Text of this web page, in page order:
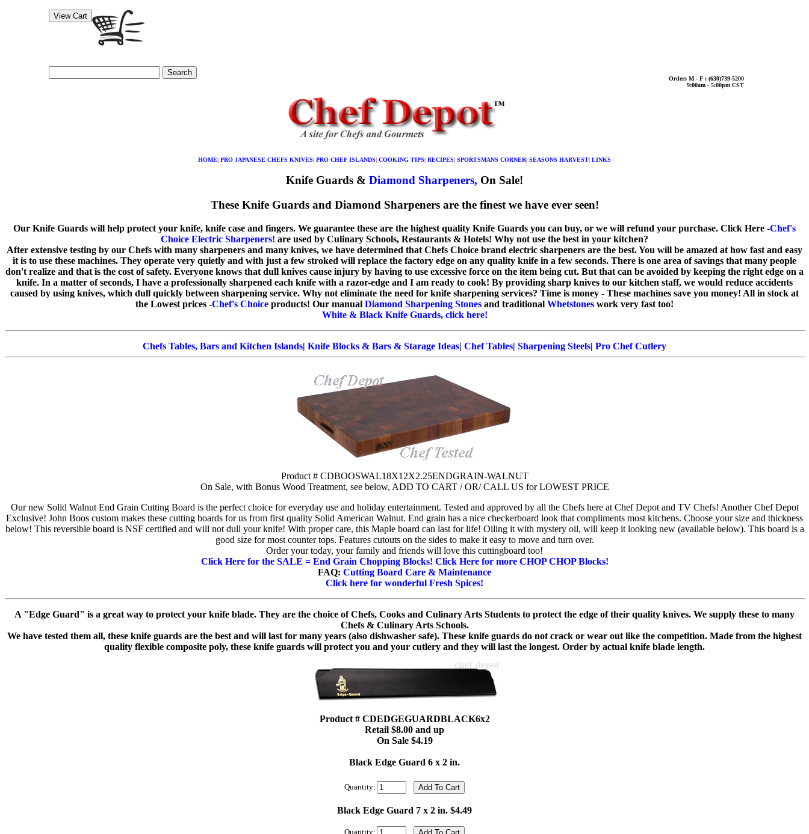
Search
Orders M - F : (630)739-5200
9:00am - 5:00pm CST
HOME| PRO JAPANESE CHEFS KNIVES| PRO CHEF ISLANDS| COOKING TIPS| RECIPES| SPORTSMANS CORNER| SEASONS HARVEST| LINKS
Knife Guards & Diamond Sharpeners, On Sale!
These Knife Guards and Diamond Sharpeners are the finest we have ever seen!
Our Knife Guards will help protect your knife, knife case and fingers. We guarantee these are the highest quality Knife Guards you can buy, or we will refund your purchase. Click Here -Chef's
Choice Electric Sharpeners! are used by Culinary Schools, Restaurants & Hotels! Why not use the best in your kitchen?
After extensive testing by our Chefs with many sharpeners and many knives, we have determined that Chefs Choice brand electric sharpeners are the best. You will be amazed at how fast and easy
it is to use these machines. They operate very quietly and with just a few stroked will replace the factory edge on any quality knife in a few seconds. There is one area of savings that many people
don't realize and that is the cost of safety. Everyone knows that dull knives cause injury by having to use excessive force on the item being cut. But that can be avoided by keeping the right edge on a
knife. In a matter of seconds, I have a professionally sharpened each knife with a razor-edge and I am ready to cook! By providing sharp knives to our kitchen staff, we would reduce accidents
caused by using knives, which dull quickly between sharpening service. Why not eliminate the need for knife sharpening services? Time is money - These machines save you money! All in stock at
the Lowest prices -Chef's Choice products! Our manual Diamond Sharpening Stones and traditional Whetstones work very fast too!
White & Black Knife Guards, click here!
Chefs Tables, Bars and Kitchen Islands| Knife Blocks & Bars & Starage Ideas| Chef Tables| Sharpening Steels| Pro Chef Cutlery
Product # CDBOOSWAL18X12X2.25ENDGRAIN-WALNUT
On Sale, with Bonus Wood Treatment, see below, ADD TO CART / OR/ CALL US for LOWEST PRICE
Our new Solid Walnut End Grain Cutting Board is the perfect choice for everyday use and holiday entertainment. Tested and approved by all the Chefs here at Chef Depot and TV Chefs! Another Chef Depot
Exclusive! John Boos custom makes these cutting boards for us from first quality Solid American Walnut. End grain has a nice checkerboard look that compliments most kitchens. Choose your size and thickness
below! This reversible board is NSF certified and will not dull your knife! With proper care, this Maple board can last for life! Oiling it with mystery oil, will keep it looking new (available below). This board is a
good size for most counter tops. Features cutouts on the sides to make it easy to move and turn over.
Order your today, your family and friends will love this cuttingboard too!
Click Here for the SALE = End Grain Chopping Blocks! Click Here for more CHOP CHOP Blocks!
FAQ: Cutting Board Care & Maintenance
Click here for wonderful Fresh Spices!
A "Edge Guard" is a great way to protect your knife blade. They are the choice of Chefs, Cooks and Culinary Arts Students to protect the edge of their quality knives. We supply these to many
Chefs & Culinary Arts Schools.
We have tested them all, these knife guards are the best and will last for many years (also dishwasher safe). These knife guards do not crack or wear out like the competition. Made from the highest
quality flexible composite poly, these knife guards will protect you and your cutlery and they will last the longest. Order by actual knife blade length.
Product # CDEDGEGUARDBLACK6x2
Retail $8.00 and up
On Sale $4.19
Black Edge Guard 6 x 2 in.
Quantity:
Black Edge Guard 7 x 2 in. $4.49
Quantity: